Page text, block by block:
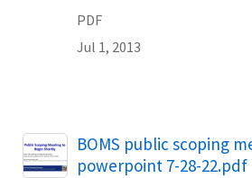
PDF
Jul 1, 2013
Name
BOMS public scoping
powerpoint 7-28-22.pdf